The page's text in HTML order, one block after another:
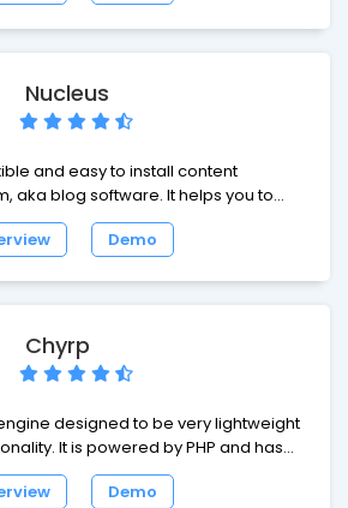
Nucleus
and easy to install content
aka blog software. It helps you to
lets writers do what they are best at:
without having to worry about
Demo
Chyrp
designed to be very lightweight
It is powered by PHP and has
extension engines, so you can
The code is well-
Demo